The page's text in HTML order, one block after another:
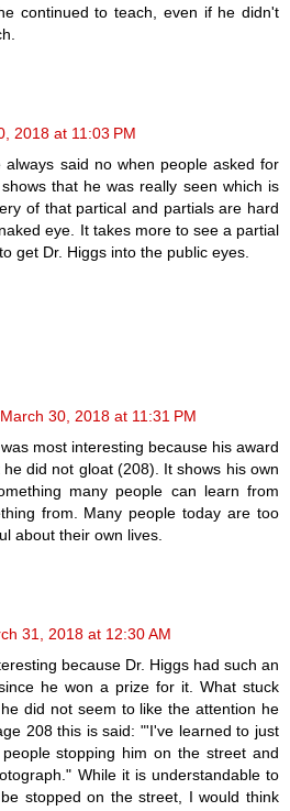
continued to teach, even if he didn't
2018 at 11:03 PM
always said no when people asked for
that he was really seen which is
of that partical and partials are hard
eye. It takes more to see a partial
get Dr. Higgs into the public eyes.
March 30, 2018 at 11:31 PM
was most interesting because his award
did not gloat (208). It shows his own
many people can learn from
from. Many people today are too
about their own lives.
31, 2018 at 12:30 AM
because Dr. Higgs had such an
he won a prize for it. What stuck
did not seem to like the attention he
208 this is said: "'I've learned to just
stopping him on the street and
While it is understandable to
stopped on the street, I would think